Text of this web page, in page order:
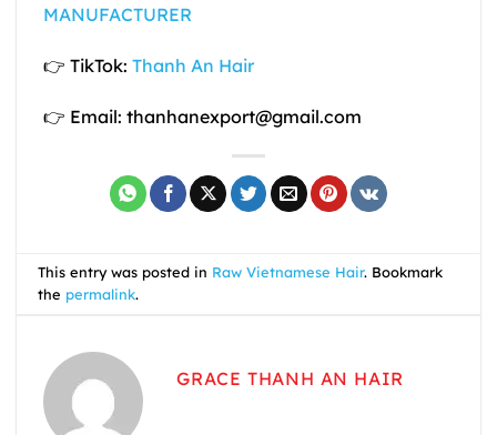
MANUFACTURER
👉 TikTok: Thanh An Hair
👉 Email: thanhanexport@gmail.com
This entry was posted in Raw Vietnamese Hair. Bookmark
the permalink.
GRACE THANH AN HAIR